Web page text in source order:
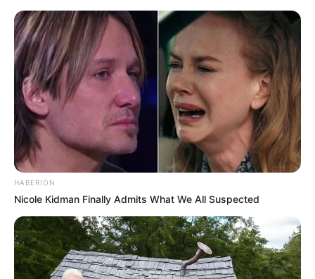
150 gramos de jitomate cherry
2 cucharadas de cebollín finamente picado
1 cucharada de vinagre balsámico, o más al gusto
HABERION
Nicole Kidman Finally Admits What We All Suspected